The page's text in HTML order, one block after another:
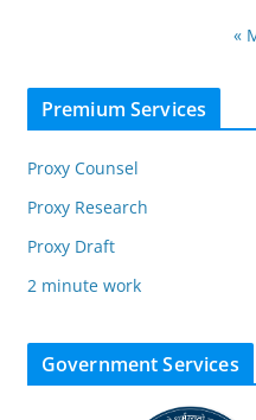
«
Premium Services
Proxy Counsel
Proxy Research
Proxy Draft
2 minute work
Government Services